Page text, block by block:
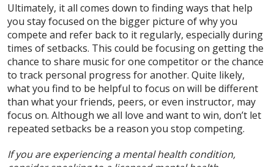
Ultimately, it all comes down to finding ways that help
you stay focused on the bigger picture of why you
compete and refer back to it regularly, especially during
times of setbacks. This could be focusing on getting the
chance to share music for one competitor or the chance
to track personal progress for another. Quite likely,
what you find to be helpful to focus on will be different
than what your friends, peers, or even instructor, may
focus on. Although we all love and want to win, don’t let
repeated setbacks be a reason you stop competing.
If you are experiencing a mental health condition,